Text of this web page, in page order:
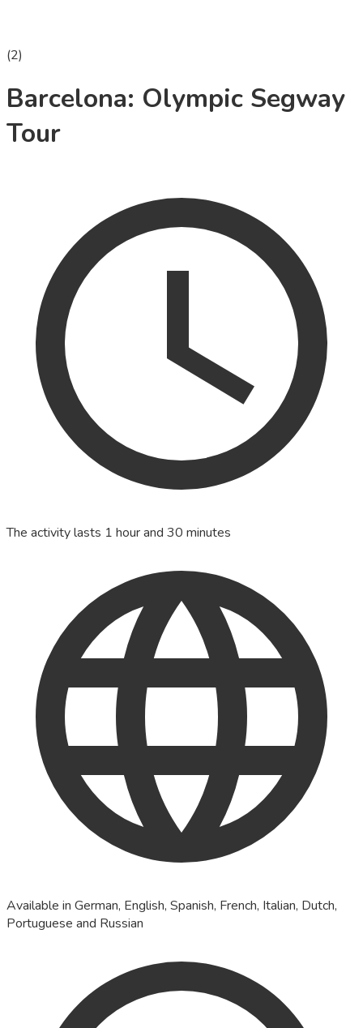
(2)
Barcelona: Olympic Segway
Tour
The activity lasts 1 hour and 30 minutes
Available in German, English, Spanish, French, Italian, Dutch,
Portuguese and Russian